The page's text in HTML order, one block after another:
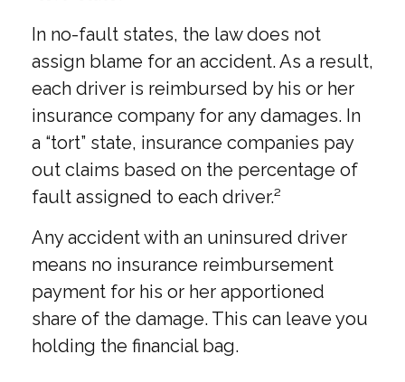
In no-fault states, the law does not
assign blame for an accident. As a result,
each driver is reimbursed by his or her
insurance company for any damages. In
a “tort” state, insurance companies pay
out claims based on the percentage of
fault assigned to each driver.²
Any accident with an uninsured driver
means no insurance reimbursement
payment for his or her apportioned
share of the damage. This can leave you
holding the financial bag.